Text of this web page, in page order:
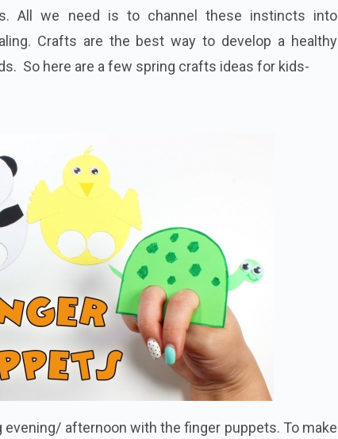
All we need is to channel these instincts into
Crafts are the best way to develop a healthy
So here are a few spring crafts ideas for kids-
afternoon with the finger puppets. To make